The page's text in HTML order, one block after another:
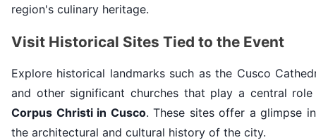
region's culinary heritage.
Visit Historical Sites Tied to the Event
Explore historical landmarks such as the Cusco
and other significant churches that play a central
Corpus Christi in Cusco. These sites offer a glimpse
the architectural and cultural history of the city.